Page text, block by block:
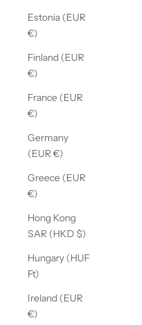
Estonia (EUR
€)
Finland (EUR
€)
France (EUR
€)
Germany
(EUR €)
Greece (EUR
€)
Hong Kong
SAR (HKD $)
Hungary (HUF
Ft)
Ireland (EUR
€)